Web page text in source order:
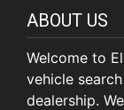
ABOUT US
Welcome to
vehicle
dealership.